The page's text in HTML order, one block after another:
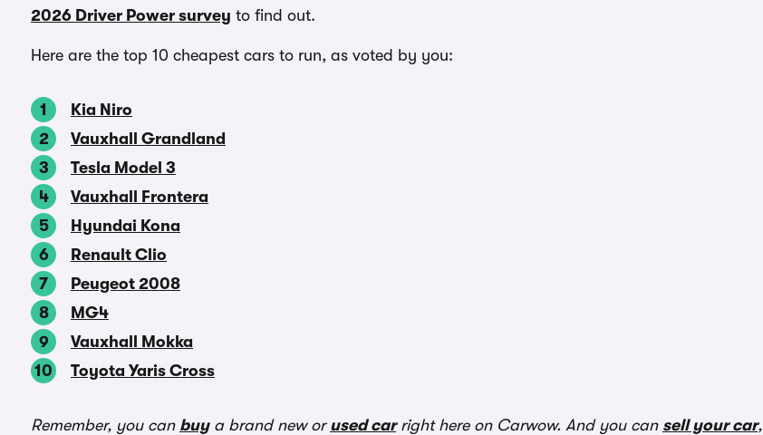
2026 Driver Power survey to find out.
Here are the top 10 cheapest cars to run, as voted by you:
Kia Niro
Vauxhall Grandland
Tesla Model 3
Vauxhall Frontera
Hyundai Kona
Renault Clio
Peugeot 2008
MG4
Vauxhall Mokka
Toyota Yaris Cross
Remember, you can buya brand new or used carright here on Carwow. And you can sell your car,